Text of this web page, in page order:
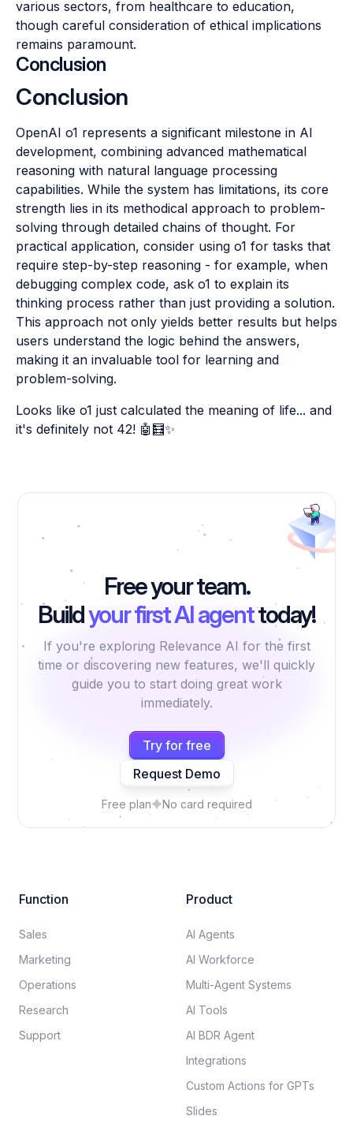
various sectors, from healthcare to education,
though careful consideration of ethical implications
remains paramount.
Conclusion
Conclusion
OpenAI o1 represents a significant milestone in AI
development, combining advanced mathematical
reasoning with natural language processing
capabilities. While the system has limitations, its core
strength lies in its methodical approach to problem-
solving through detailed chains of thought. For
practical application, consider using o1 for tasks that
require step-by-step reasoning - for example, when
debugging complex code, ask o1 to explain its
thinking process rather than just providing a solution.
This approach not only yields better results but helps
users understand the logic behind the answers,
making it an invaluable tool for learning and
problem-solving.
Looks like o1 just calculated the meaning of life... and
it's definitely not 42! 🤖🧮✨
Free your team.
Buildyour first AI agenttoday!
If you're exploring Relevance AI for the first
time or discovering new features, we'll quickly
guide you to start doing great work
immediately.
Try for free
Request Demo
Free plan No card required
Function
Sales
Marketing
Operations
Research
Support
Product
AI Agents
AI Workforce
Multi-Agent Systems
AI Tools
AI BDR Agent
Integrations
Custom Actions for GPTs
Slides